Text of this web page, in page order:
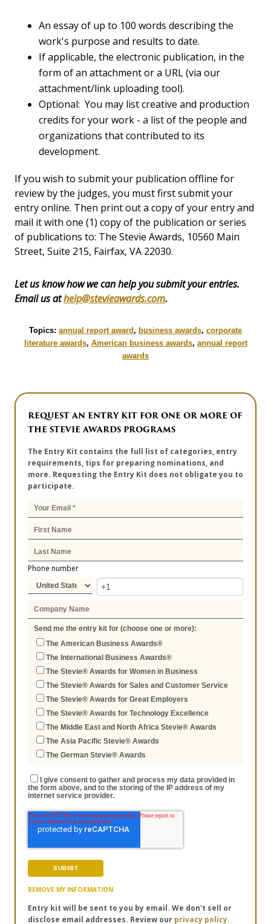
An essay of up to 100 words describing the
work's purpose and results to date.
If applicable, the electronic publication, in the
form of an attachment or a URL (via our
attachment/link uploading tool).
Optional: You may list creative and production
credits for your work - a list of the people and
organizations that contributed to its
development.
If you wish to submit your publication offline for
review by the judges, you must first submit your
entry online. Then print out a copy of your entry and
mail it with one (1) copy of the publication or series
of publications to: The Stevie Awards, 10560 Main
Street, Suite 215, Fairfax, VA 22030.
Let us know how we can help you submit your entries.
Email us athelp@stevieawards.com.
Topics: annual report award, business awards, corporate
literature awards, American business awards, annual report
awards
REQUEST AN ENTRY KIT FOR ONE OR MORE OF
THE STEVIE AWARDS PROGRAMS
The Entry Kit contains the full list of categories, entry
requirements, tips for preparing nominations, and
more. Requesting the Entry Kit does not obligate you to
participate.
Phone number
Send me the entry kit for (choose one or more):
The American Business Awards®
The International Business Awards®
The Stevie® Awards for Women in Business
The Stevie® Awards for Sales and Customer Service
The Stevie® Awards for Great Employers
The Stevie® Awards for Technology Excellence
The Middle East and North Africa Stevie® Awards
The Asia Pacific Stevie® Awards
The German Stevie® Awards
I give consent to gather and process my data provided in
the form above, and to the storing of the IP address of my
internet service provider.
REMOVE MY INFORMATION
Entry kit will be sent to you by email. We don't sell or
disclose email addresses. Review our privacy policy.